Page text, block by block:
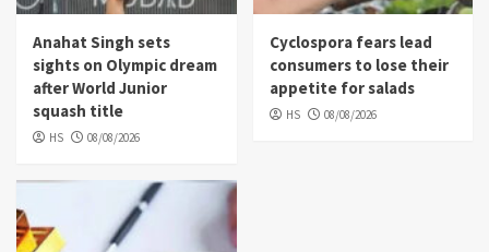
Anahat Singh sets
sights on Olympic dream
after World Junior
squash title
HS 08/08/2026
Cyclospora fears lead
consumers to lose their
appetite for salads
HS 08/08/2026